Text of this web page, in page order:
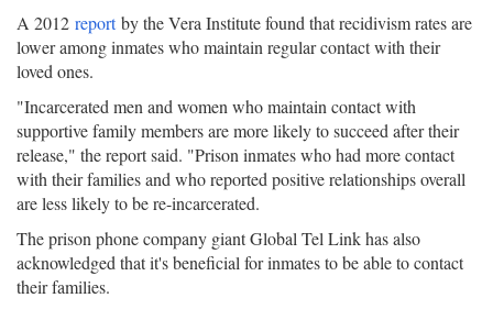
A 2012 reportby the Vera Institute found that recidivism rates are
lower among inmates who maintain regular contact with their
loved ones.
"Incarcerated men and women who maintain contact with
supportive family members are more likely to succeed after their
release," the report said. "Prison inmates who had more contact
with their families and who reported positive relationships overall
are less likely to be re-incarcerated.
The prison phone company giant Global Tel Link has also
acknowledged that it's beneficial for inmates to be able to contact
their families.